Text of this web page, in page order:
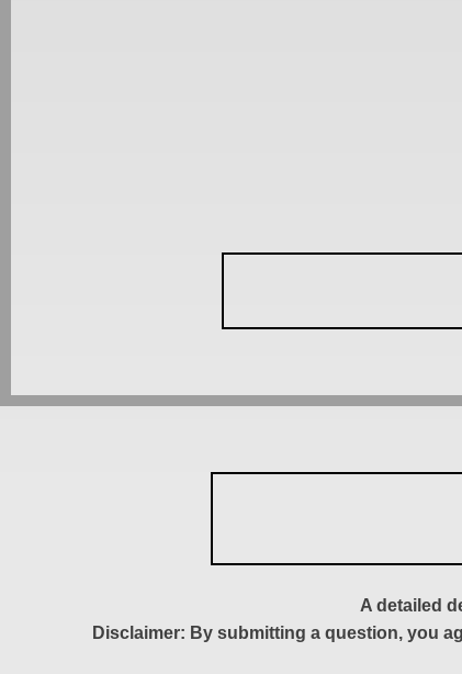
A detailed
Disclaimer: By submitting a question, you